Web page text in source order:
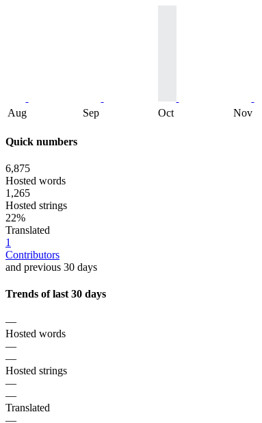
Aug Sep Oct Nov
Quick numbers
6,875
Hosted words
1,265
Hosted strings
22%
Translated
1
Contributors
and previous 30 days
Trends of last 30 days
—
Hosted words
—
—
Hosted strings
—
—
Translated
—